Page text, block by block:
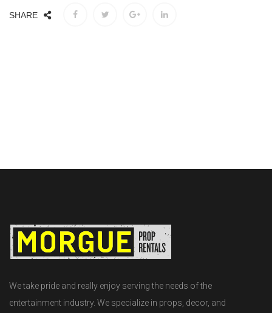
SHARE
We take pride and really enjoy serving the needs of the
entertainment industry. We specialize in props, decor, and